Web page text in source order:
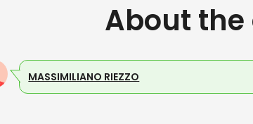
About
MASSIMILIANO RIEZZO